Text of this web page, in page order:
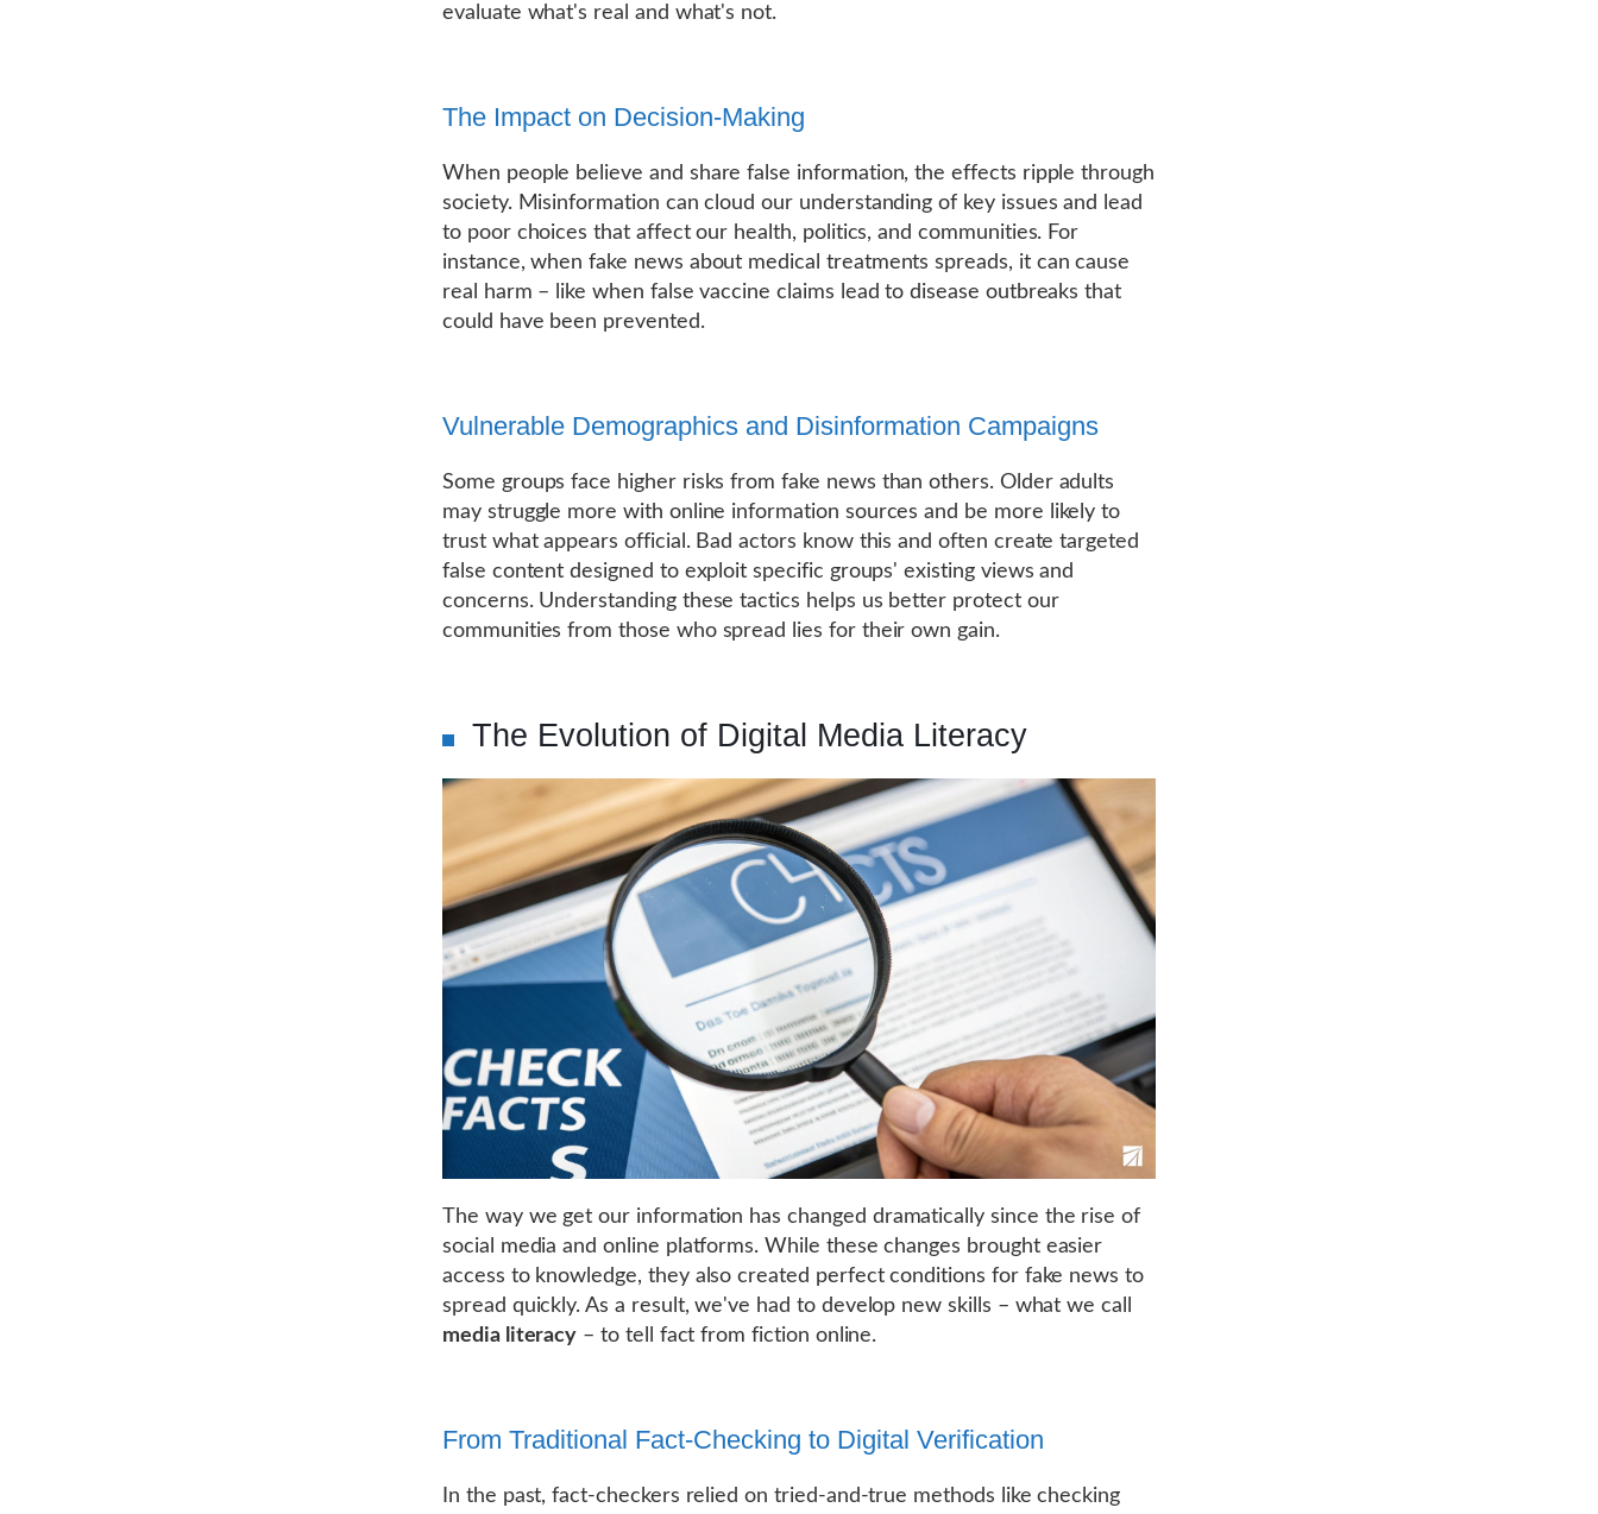
evaluate what's real and what's not.
The Impact on Decision-Making
When people believe and share false information, the effects ripple through
society. Misinformation can cloud our understanding of key issues and lead
to poor choices that affect our health, politics, and communities. For
instance, when fake news about medical treatments spreads, it can cause
real harm – like when false vaccine claims lead to disease outbreaks that
could have been prevented.
Vulnerable Demographics and Disinformation Campaigns
Some groups face higher risks from fake news than others. Older adults
may struggle more with online information sources and be more likely to
trust what appears official. Bad actors know this and often create targeted
false content designed to exploit specific groups' existing views and
concerns. Understanding these tactics helps us better protect our
communities from those who spread lies for their own gain.
The Evolution of Digital Media Literacy
The way we get our information has changed dramatically since the rise of
social media and online platforms. While these changes brought easier
access to knowledge, they also created perfect conditions for fake news to
spread quickly. As a result, we've had to develop new skills – what we call
media literacy – to tell fact from fiction online.
From Traditional Fact-Checking to Digital Verification
In the past, fact-checkers relied on tried-and-true methods like checking